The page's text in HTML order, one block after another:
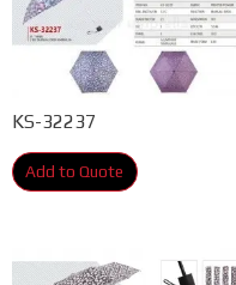
KS-32237
Add to Quote